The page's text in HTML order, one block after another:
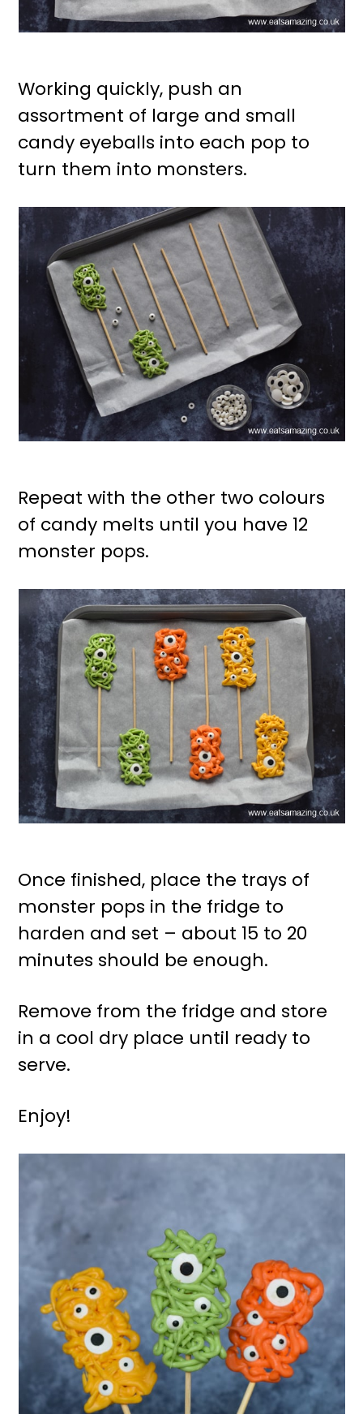
Working quickly, push an
assortment of large and small
candy eyeballs into each pop to
turn them into monsters.
Repeat with the other two colours
of candy melts until you have 12
monster pops.
Once finished, place the trays of
monster pops in the fridge to
harden and set – about 15 to 20
minutes should be enough.
Remove from the fridge and store
in a cool dry place until ready to
serve.
Enjoy!